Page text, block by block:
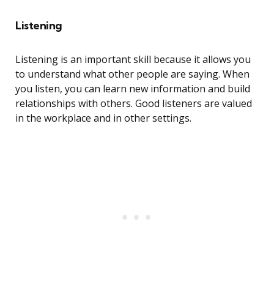
Listening
Listening is an important skill because it allows you
to understand what other people are saying. When
you listen, you can learn new information and build
relationships with others. Good listeners are valued
in the workplace and in other settings.